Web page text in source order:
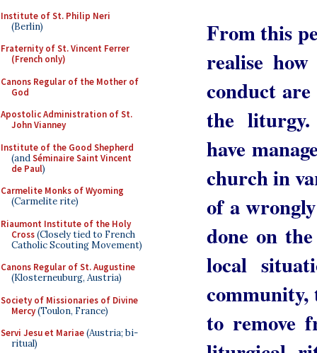
Institute of St. Philip Neri
(Berlin)
Fraternity of St. Vincent Ferrer
(French only)
Canons Regular of the Mother of
God
Apostolic Administration of St.
John Vianney
Institute of the Good Shepherd
(andSéminaire Saint Vincent
de Paul)
Carmelite Monks of Wyoming
(Carmelite rite)
Riaumont Institute of the Holy
Cross(Closely tied to French
Catholic Scouting Movement)
Canons Regular of St. Augustine
(Klosterneuburg, Austria)
Society of Missionaries of Divine
Mercy(Toulon, France)
Servi Jesu et Mariae(Austria; bi-
ritual)
From this
realise
conduct
the
have
church in
of a
done on
local
to remove